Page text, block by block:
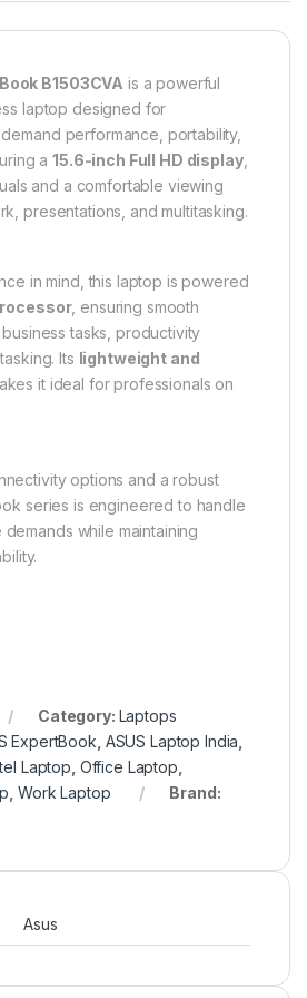
B1503CVA is a powerful
laptop designed for
performance, portability,
a15.6-inch Full HD display,
and a comfortable viewing
presentations, and multitasking.
in mind, this laptop is powered
, ensuring smooth
tasks, productivity
Its lightweight and
it ideal for professionals on
options and a robust
series is engineered to handle
while maintaining
Category: Laptops
ExpertBook ASUS Laptop India
Laptop Office Laptop
,Work Laptop
Brand:
Asus